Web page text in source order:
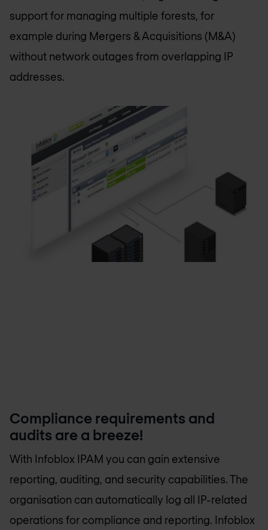
support for managing multiple forests, for
example during Mergers & Acquisitions (M&A)
without network outages from overlapping IP
addresses.
Compliance requirements and
audits are a breeze!
With Infoblox IPAM you can gain extensive
reporting, auditing, and security capabilities. The
organisation can automatically log all IP-related
operations for compliance and reporting. Infoblox